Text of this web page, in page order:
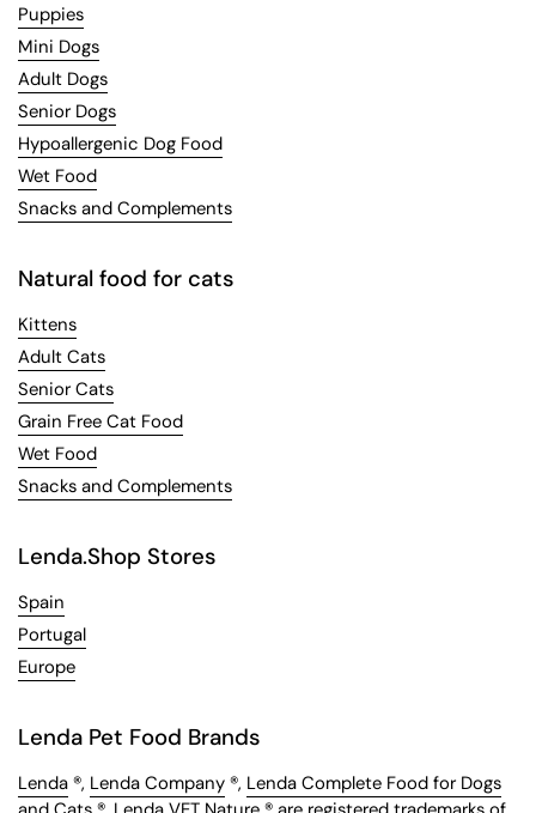
Puppies
Mini Dogs
Adult Dogs
Senior Dogs
Hypoallergenic Dog Food
Wet Food
Snacks and Complements
Natural food for cats
Kittens
Adult Cats
Senior Cats
Grain Free Cat Food
Wet Food
Snacks and Complements
Lenda.Shop Stores
Spain
Portugal
Europe
Lenda Pet Food Brands
Lenda ®, Lenda Company ®, Lenda Complete Food for Dogs